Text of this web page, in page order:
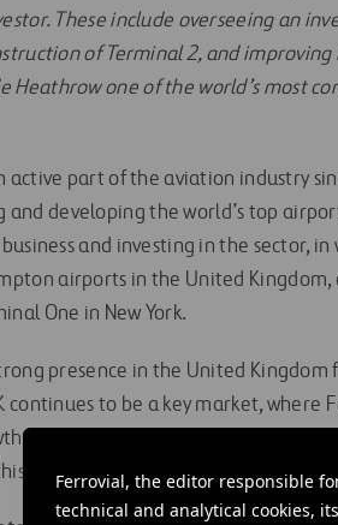
Ferrovial, the editor responsible
technical and analytical cookies,
These include overseeing an
of Terminal 2, and
Heathrow one of the world’s most
active part of the aviation industry
and developing the world’s top
and investing in the sector,
airports in the United
One in New York.
presence in the United Kingdom
continues to be a key market,
for each of its business lines, as
market.